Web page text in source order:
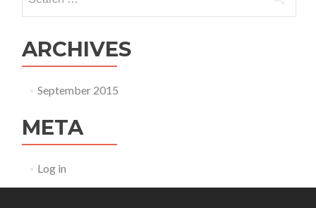
ARCHIVES
September 2015
META
Log in